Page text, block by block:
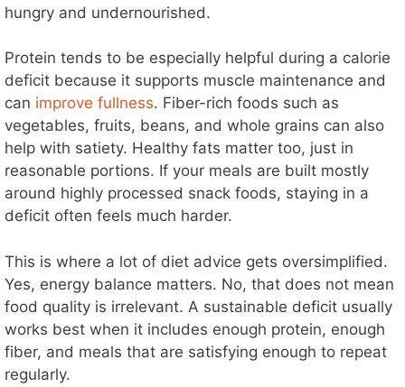
hungry and undernourished.
Protein tends to be especially helpful during a calorie
deficit because it supports muscle maintenance and
can improve fullness. Fiber-rich foods such as
vegetables, fruits, beans, and whole grains can also
help with satiety. Healthy fats matter too, just in
reasonable portions. If your meals are built mostly
around highly processed snack foods, staying in a
deficit often feels much harder.
This is where a lot of diet advice gets oversimplified.
Yes, energy balance matters. No, that does not mean
food quality is irrelevant. A sustainable deficit usually
works best when it includes enough protein, enough
fiber, and meals that are satisfying enough to repeat
regularly.